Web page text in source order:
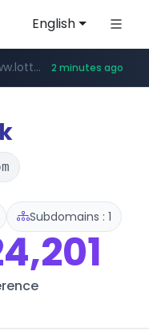
English
www.instagram.com/*/*****...
www.lotteimall.com/****/*****... 2 minutes ago
****.totus.pro/**/*****...***.**********.naver.com/*****/*****...www.youtube.com/******/*****...
.urbandtype.com/*************
Subdomains : 1